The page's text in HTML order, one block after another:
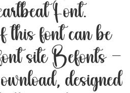
Font.
this font can be
site Befonts –
designed